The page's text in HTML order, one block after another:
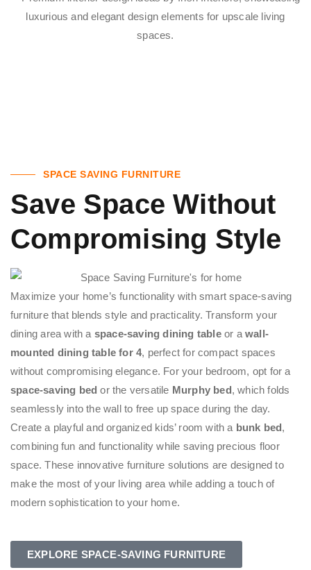
SPACE SAVING FURNITURE
Save Space Without
Compromising Style
Maximize your home’s functionality with smart space-saving
furniture that blends style and practicality. Transform your
dining area with a space-saving dining tableor awall-
mounted dining table for 4, perfect for compact spaces
without compromising elegance. For your bedroom, opt for a
space-saving bed or the versatile Murphy bed, which folds
seamlessly into the wall to free up space during the day.
Create a playful and organized kids’ room with a bunk bed,
combining fun and functionality while saving precious floor
space. These innovative furniture solutions are designed to
make the most of your living area while adding a touch of
modern sophistication to your home.
EXPLORE SPACE-SAVING FURNITURE